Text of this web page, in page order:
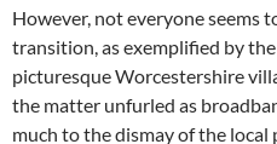
However, not everyone seems
transition, as exemplified by
picturesque Worcestershire
the matter unfurled as
much to the dismay of the local